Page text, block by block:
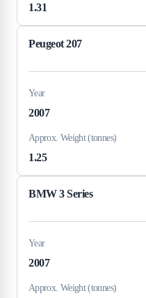
1.31
Peugeot 207
Year
2007
Approx. Weight (tonnes)
1.25
BMW 3 Series
Year
2007
Approx. Weight (tonnes)